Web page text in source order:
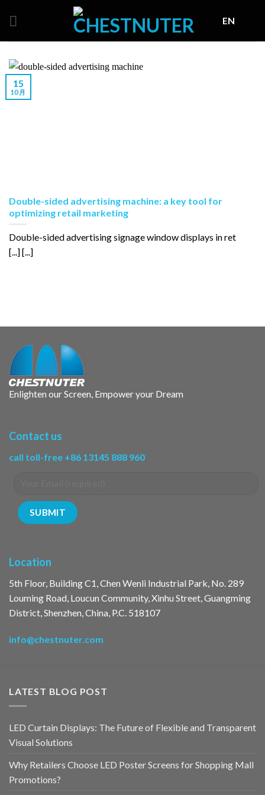
EN
Double-sided advertising machine: a key tool for
optimizing retail marketing
Double-sided advertising signage window displays in ret
[...] [...]
15
10 月
Enlighten our Screen, Empower your Dream
Contact us
call toll-free +86 13145 888 960
Location
5th Floor, Building C1, Chen Wenli Industrial Park, No. 289
Louming Road, Loucun Community, Xinhu Street, Guangming
District, Shenzhen, China, P.C. 518107
info@chestnuter.com
LATEST BLOG POST
LED Curtain Displays: The Future of Flexible and Transparent
Visual Solutions
Why Retailers Choose LED Poster Screens for Shopping Mall
Promotions?